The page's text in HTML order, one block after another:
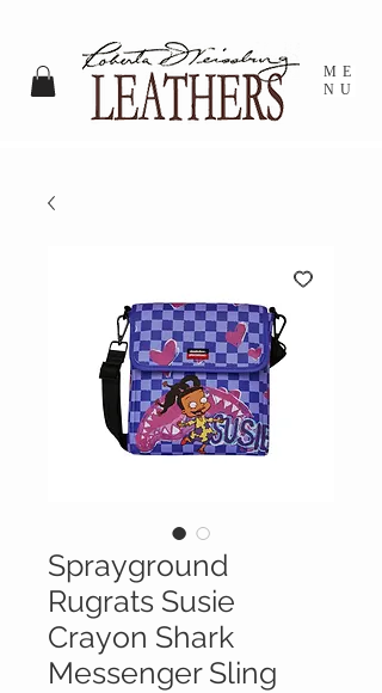
ME
NU
Sprayground
Rugrats Susie
Crayon Shark
Messenger Sling